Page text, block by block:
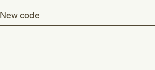
New code